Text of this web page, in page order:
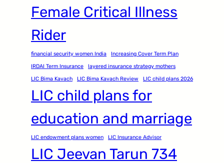
Female Critical Illness
Rider
financial security women India
Increasing Cover Term Plan
IRDAI Term Insurance
layered insurance strategy mothers
LIC Bima Kavach
LIC Bima Kavach Review LIC child plans 2026
LIC child plans for
education and marriage
LIC endowment plans women LIC Insurance Advisor
LIC Jeevan Tarun 734